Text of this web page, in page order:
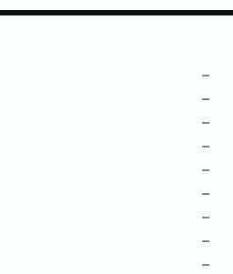
–
–
–
–
–
–
–
–
–